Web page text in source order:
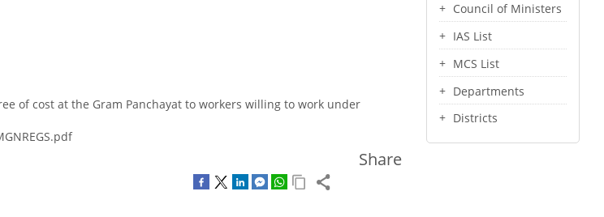
of cost at the Gram Panchayat to workers willing to work under
Share
Council of Ministers
IAS List
MCS List
Departments
Districts